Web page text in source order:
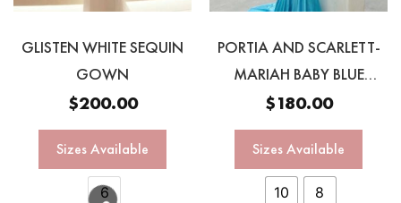
GLISTEN WHITE SEQUIN
GOWN
$200.00
Sizes Available
6
PORTIA AND SCARLETT-
MARIAH BABY BLUE
GOWNN
$180.00
Sizes Available
10 8